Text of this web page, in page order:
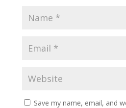
Save my name, email, and